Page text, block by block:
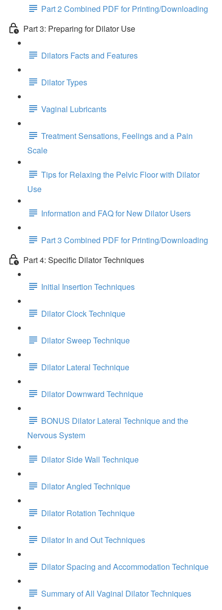
Part 2 Combined PDF for Printing/Downloading
Part 3: Preparing for Dilator Use
Dilators Facts and Features
Dilator Types
Vaginal Lubricants
Treatment Sensations, Feelings and a Pain
Scale
Tips for Relaxing the Pelvic Floor with Dilator
Use
Information and FAQ for New Dilator Users
Part 3 Combined PDF for Printing/Downloading
Part 4: Specific Dilator Techniques
Initial Insertion Techniques
Dilator Clock Technique
Dilator Sweep Technique
Dilator Lateral Technique
Dilator Downward Technique
BONUS Dilator Lateral Technique and the
Nervous System
Dilator Side Wall Technique
Dilator Angled Technique
Dilator Rotation Technique
Dilator In and Out Techniques
Dilator Spacing and Accommodation Technique
Summary of All Vaginal Dilator Techniques